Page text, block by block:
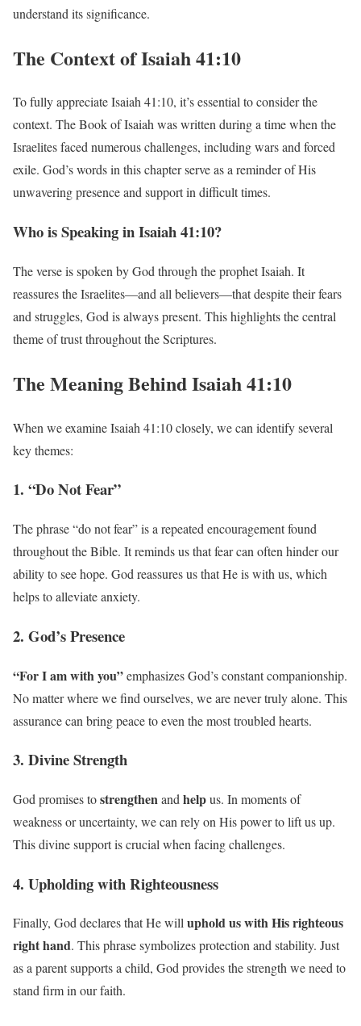
understand its significance.
The Context of Isaiah 41:10
To fully appreciate Isaiah 41:10, it’s essential to consider the
context. The Book of Isaiah was written during a time when the
Israelites faced numerous challenges, including wars and forced
exile. God’s words in this chapter serve as a reminder of His
unwavering presence and support in difficult times.
Who is Speaking in Isaiah 41:10?
The verse is spoken by God through the prophet Isaiah. It
reassures the Israelites—and all believers—that despite their fears
and struggles, God is always present. This highlights the central
theme of trust throughout the Scriptures.
The Meaning Behind Isaiah 41:10
When we examine Isaiah 41:10 closely, we can identify several
key themes:
1. “Do Not Fear”
The phrase “do not fear” is a repeated encouragement found
throughout the Bible. It reminds us that fear can often hinder our
ability to see hope. God reassures us that He is with us, which
helps to alleviate anxiety.
2. God’s Presence
“For I am with you”emphasizes God’s constant companionship.
No matter where we find ourselves, we are never truly alone. This
assurance can bring peace to even the most troubled hearts.
3. Divine Strength
God promises tostrengthenand helpus. In moments of
weakness or uncertainty, we can rely on His power to lift us up.
This divine support is crucial when facing challenges.
4. Upholding with Righteousness
Finally, God declares that He willuphold us with His righteous
right hand. This phrase symbolizes protection and stability. Just
as a parent supports a child, God provides the strength we need to
stand firm in our faith.